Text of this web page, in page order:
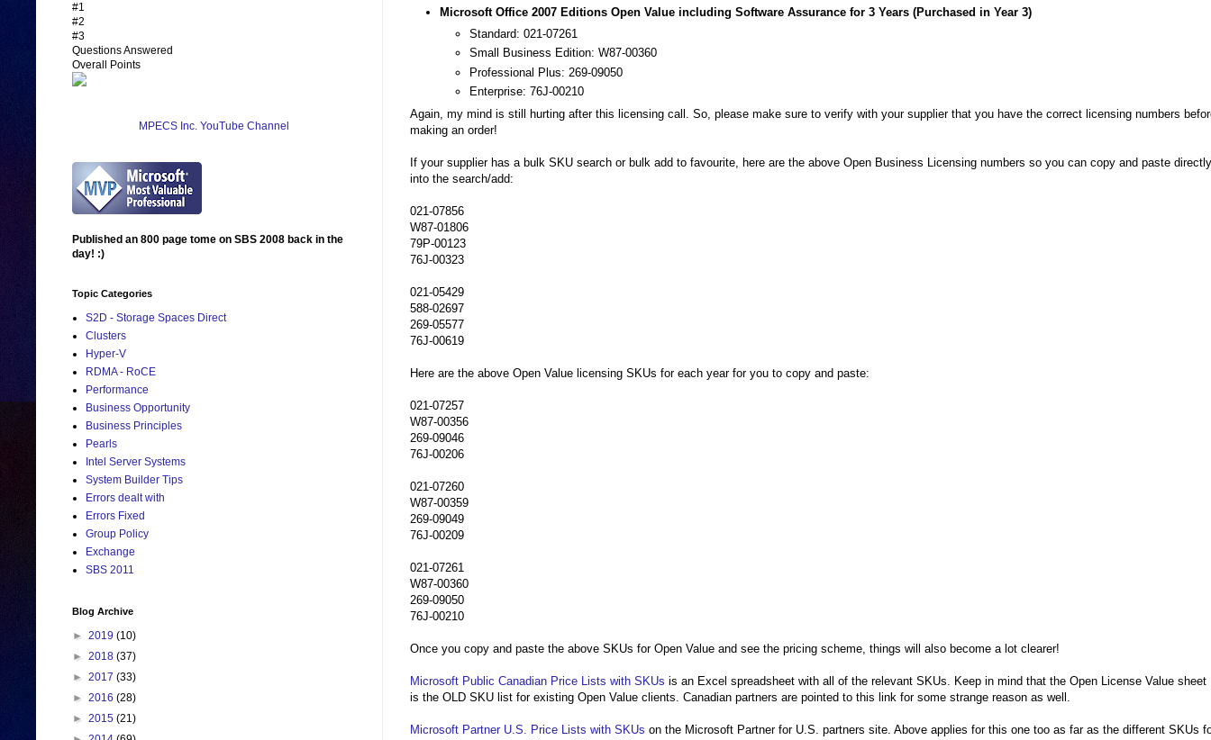
Microsoft Office 2007 Editions Open Value including Software Assurance for 3 Years (Purchased in Year 3)
Standard: 021-07261
Small Business Edition: W87-00360
Professional Plus: 269-09050
Enterprise: 76J-00210
Again, my mind is still hurting after this licensing call. So, please make sure to verify with your supplier that you have the correct licensing numbers
making an order!
If your supplier has a bulk SKU search or bulk add to favourite, here are the above Open Business Licensing numbers so you can copy and paste directly
into the search/add:
021-07856
W87-01806
79P-00123
76J-00323
021-05429
588-02697
269-05577
76J-00619
Here are the above Open Value licensing SKUs for each year for you to copy and paste:
021-07257
W87-00356
269-09046
76J-00206
021-07260
W87-00359
269-09049
76J-00209
021-07261
W87-00360
269-09050
76J-00210
Once you copy and paste the above SKUs for Open Value and see the pricing scheme, things will also become a lot clearer!
Microsoft Public Canadian Price Lists with SKUs is an Excel spreadsheet with all of the relevant SKUs. Keep in mind that the Open License Value sheet
is the OLD SKU list for existing Open Value clients. Canadian partners are pointed to this link for some strange reason as well.
Microsoft Partner U.S. Price Lists with SKUs on the Microsoft Partner for U.S. partners site. Above applies for this one too as far as the different SKUs
#1
#2
#3
Questions Answered
Overall Points
MPECS Inc. YouTube Channel
Published an 800 page tome on SBS 2008 back in the
day! :)
Topic Categories
S2D - Storage Spaces Direct
Clusters
Hyper-V
RDMA - RoCE
Performance
Business Opportunity
Business Principles
Pearls
Intel Server Systems
System Builder Tips
Errors dealt with
Errors Fixed
Group Policy
Exchange
SBS 2011
Blog Archive
► 2019 (10)
► 2018 (37)
► 2017 (33)
► 2016 (28)
► 2015 (21)